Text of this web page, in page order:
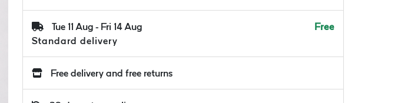
Tue 11 Aug - Fri 14 Aug
Standard delivery
Free
Free delivery and free returns